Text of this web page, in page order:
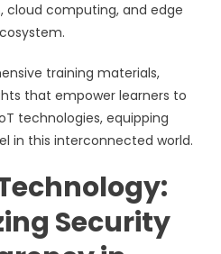
cloud computing, and edge
training materials,
that empower learners to
technologies, equipping
in this interconnected world.
Security